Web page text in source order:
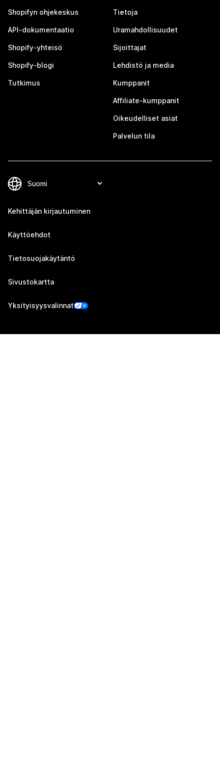
Shopifyn ohjekeskus
API-dokumentaatio
Shopify-yhteisö
Shopify-blogi
Tutkimus
Tietoja
Uramahdollisuudet
Sijoittajat
Lehdistö ja media
Kumppanit
Affiliate-kumppanit
Oikeudelliset asiat
Palvelun tila
Kehittäjän kirjautuminen
Käyttöehdot
Tietosuojakäytäntö
Sivustokartta
Yksityisyysvalinnat